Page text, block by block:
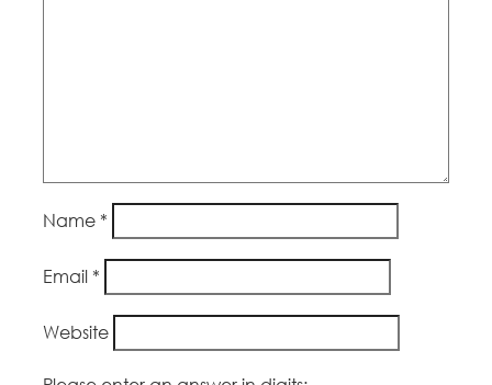
Name *
Email *
Website